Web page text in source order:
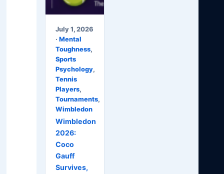
July 1, 2026
· Mental
Toughness,
Sports
Psychology,
Tennis
Players,
Tournaments,
Wimbledon
Wimbledon
2026:
Coco
Gauff
Survives,